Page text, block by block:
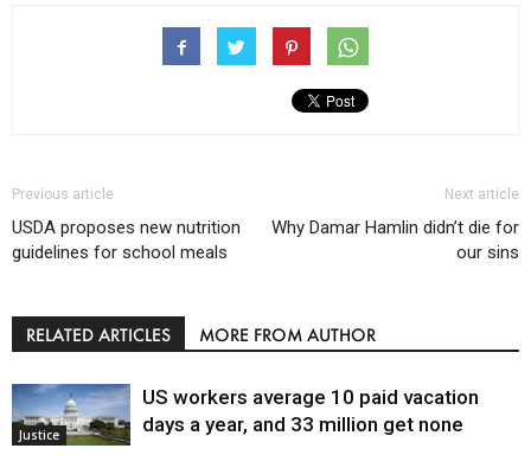
Previous article
USDA proposes new nutrition
guidelines for school meals
Next article
Why Damar Hamlin didn’t die for
our sins
RELATED ARTICLES MORE FROM AUTHOR
Justice
US workers average 10 paid vacation
days a year, and 33 million get none